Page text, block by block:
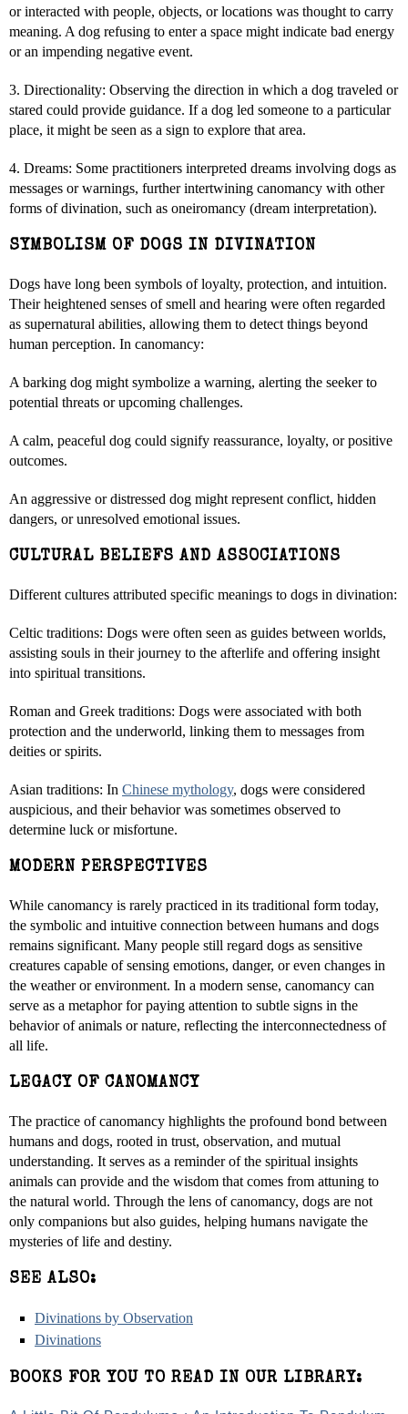
or interacted with people, objects, or locations was thought to carry
meaning. A dog refusing to enter a space might indicate bad energy
or an impending negative event.
3. Directionality: Observing the direction in which a dog traveled or
stared could provide guidance. If a dog led someone to a particular
place, it might be seen as a sign to explore that area.
4. Dreams: Some practitioners interpreted dreams involving dogs as
messages or warnings, further intertwining canomancy with other
forms of divination, such as oneiromancy (dream interpretation).
SYMBOLISM OF DOGS IN DIVINATION
Dogs have long been symbols of loyalty, protection, and intuition.
Their heightened senses of smell and hearing were often regarded
as supernatural abilities, allowing them to detect things beyond
human perception. In canomancy:
A barking dog might symbolize a warning, alerting the seeker to
potential threats or upcoming challenges.
A calm, peaceful dog could signify reassurance, loyalty, or positive
outcomes.
An aggressive or distressed dog might represent conflict, hidden
dangers, or unresolved emotional issues.
CULTURAL BELIEFS AND ASSOCIATIONS
Different cultures attributed specific meanings to dogs in divination:
Celtic traditions: Dogs were often seen as guides between worlds,
assisting souls in their journey to the afterlife and offering insight
into spiritual transitions.
Roman and Greek traditions: Dogs were associated with both
protection and the underworld, linking them to messages from
deities or spirits.
Asian traditions: In Chinese mythology, dogs were considered
auspicious, and their behavior was sometimes observed to
determine luck or misfortune.
MODERN PERSPECTIVES
While canomancy is rarely practiced in its traditional form today,
the symbolic and intuitive connection between humans and dogs
remains significant. Many people still regard dogs as sensitive
creatures capable of sensing emotions, danger, or even changes in
the weather or environment. In a modern sense, canomancy can
serve as a metaphor for paying attention to subtle signs in the
behavior of animals or nature, reflecting the interconnectedness of
all life.
LEGACY OF CANOMANCY
The practice of canomancy highlights the profound bond between
humans and dogs, rooted in trust, observation, and mutual
understanding. It serves as a reminder of the spiritual insights
animals can provide and the wisdom that comes from attuning to
the natural world. Through the lens of canomancy, dogs are not
only companions but also guides, helping humans navigate the
mysteries of life and destiny.
SEE ALSO:
Divinations by Observation
Divinations
BOOKS FOR YOU TO READ IN OUR LIBRARY: